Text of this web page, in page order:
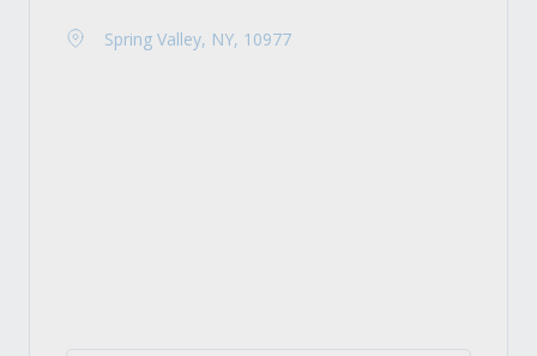
Spring Valley, NY, 10977